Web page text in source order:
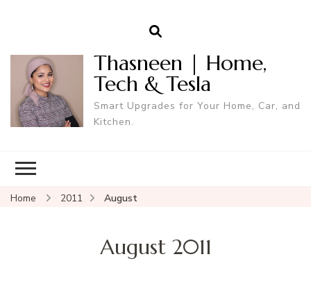
Thasneen | Home,
Tech & Tesla
Smart Upgrades for Your Home, Car, and
Kitchen.
Home 2011 August
August 2011